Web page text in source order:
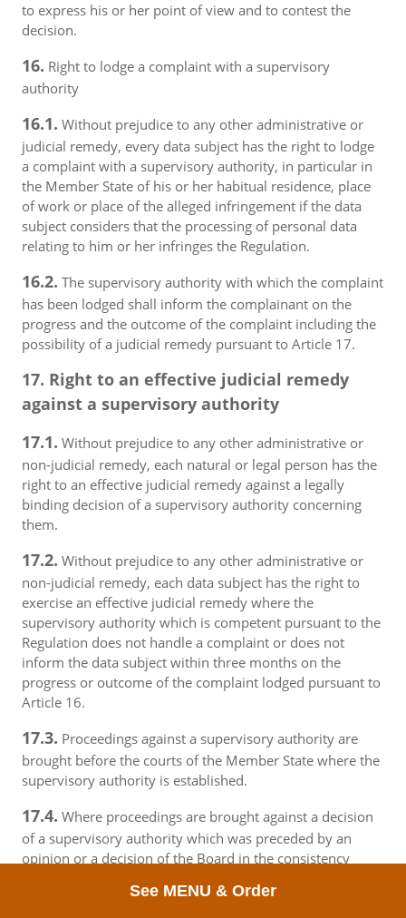
to express his or her point of view and to contest the
decision.
16. Right to lodge a complaint with a supervisory
authority
16.1. Without prejudice to any other administrative or
judicial remedy, every data subject has the right to lodge
a complaint with a supervisory authority, in particular in
the Member State of his or her habitual residence, place
of work or place of the alleged infringement if the data
subject considers that the processing of personal data
relating to him or her infringes the Regulation.
16.2. The supervisory authority with which the complaint
has been lodged shall inform the complainant on the
progress and the outcome of the complaint including the
possibility of a judicial remedy pursuant to Article 17.
17. Right to an effective judicial remedy
against a supervisory authority
17.1. Without prejudice to any other administrative or
non-judicial remedy, each natural or legal person has the
right to an effective judicial remedy against a legally
binding decision of a supervisory authority concerning
them.
17.2. Without prejudice to any other administrative or
non-judicial remedy, each data subject has the right to
exercise an effective judicial remedy where the
supervisory authority which is competent pursuant to the
Regulation does not handle a complaint or does not
inform the data subject within three months on the
progress or outcome of the complaint lodged pursuant to
Article 16.
17.3. Proceedings against a supervisory authority are
brought before the courts of the Member State where the
supervisory authority is established.
17.4. Where proceedings are brought against a decision
of a supervisory authority which was preceded by an
opinion or a decision of the Board in the consistency
opinion or decision to the court.
See MENU & Order